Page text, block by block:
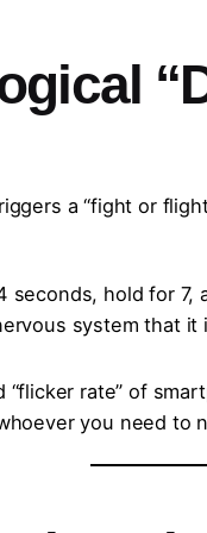
a “fight or
seconds, hold for
system that
“flicker rate” of
you need to